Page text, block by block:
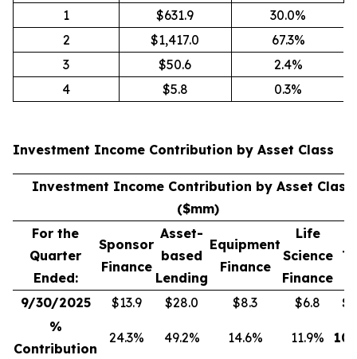
1 $631.9
30.0%
2
$1,417.0
67.3%
3
$50.6
2.4%
4
$5.8 0.3%
Investment Income Contribution by Asset Class
Investment Income Contribution by Asset Class
($mm)
For the
Quarter
Ended:
Sponsor
Finance
Asset-
based
Lending
Equipment
Finance
Life
Science
Finance
9/30/2025 $13.9 $28.0 $8.3 $6.8 $
%
Contribution
24.3% 49.2% 14.6% 11.9%